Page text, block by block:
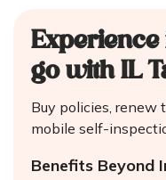
go with IL
Buy policies, renew
mobile self-
Benefits Beyond